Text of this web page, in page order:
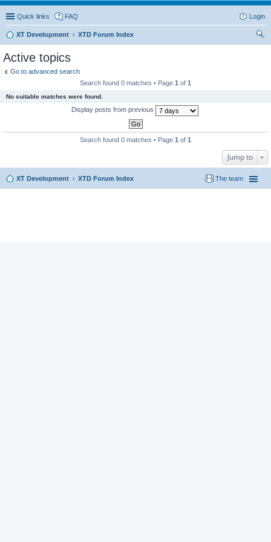
Quick links FAQ Login
XT Development
XTD Forum Index
Active topics
Go to advanced search
Search found 0 matches • Page 1 of 1
No suitable matches were found.
Display posts from previous
Search found 0 matches • Page 1 of 1
Jump to
XT Development XTD Forum Index The team